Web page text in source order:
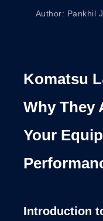
Author:
Komatsu
Why They
Your
Introduction